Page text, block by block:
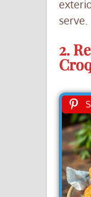
serve.
2.